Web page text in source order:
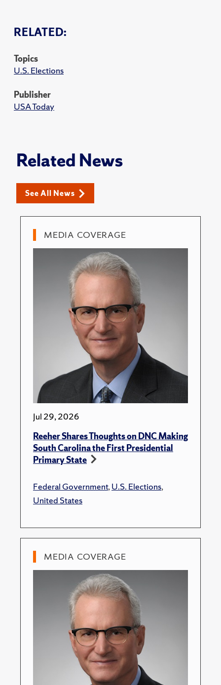
RELATED:
Topics
U.S. Elections
Publisher
USA Today
Related News
See All News
MEDIA COVERAGE
Jul 29, 2026
Reeher Shares Thoughts on DNC Making
South Carolina the First Presidential
Primary State
Federal Government,U.S. Elections,
United States
MEDIA COVERAGE